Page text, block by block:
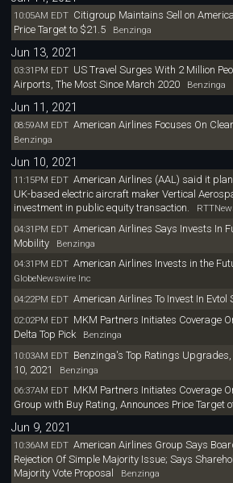
10:05AM EDT Citigroup Maintains Sell on
Price Target to $21.5Benzinga
Jun 13, 2021
03:31PM EDT US Travel Surges With 2 Million
Airports, The Most Since March 2020Benzinga
Jun 11, 2021
08:59AM EDT American Airlines Focuses On
Benzinga
Jun 10, 2021
11:15PM EDT American Airlines (AAL) said it
UK-based electric aircraft maker Vertical
investment in public equity transaction.
04:31PM EDT American Airlines Says Invests In
MobilityBenzinga
04:31PM EDT American Airlines Invests in the
GlobeNewswire Inc
04:22PM EDT American Airlines To Invest In Evtol
02:02PM EDT MKM Partners Initiates Coverage
Delta Top PickBenzinga
10:03AM EDT Benzinga's Top Ratings
10, 2021
Benzinga
06:37AM EDT MKM Partners Initiates Coverage
Group with Buy Rating, Announces Price Target
Jun 9, 2021
10:36AM EDT American Airlines Group Says
Rejection Of Simple Majority Issue; Says
Majority Vote Proposal
Benzinga